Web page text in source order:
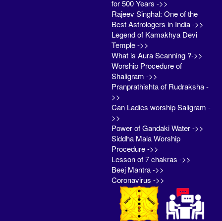
for 500 Years ->>
Rajeev Singhal: One of the
Best Astrologers in India ->>
Legend of Kamakhya Devi
Temple ->>
What is Aura Scanning ?->>
Worship Procedure of
Shaligram ->>
Pranprathishta of Rudraksha -
>>
Can Ladies worship Saligram -
>>
Power of Gandaki Water ->>
Siddha Mala Worship
Procedure ->>
Lesson of 7 chakras ->>
Beej Mantra ->>
Coronavirus ->>